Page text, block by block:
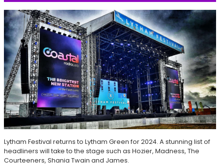
Lytham Festival returns to Lytham Green for 2024. A stunning list of
headliners will take to the stage such as Hozier, Madness, The
Courteeners, Shania Twain and James.